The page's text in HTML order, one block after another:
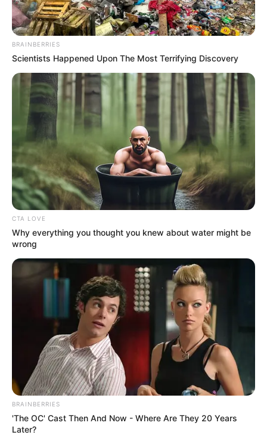
BRAINBERRIES
Scientists Happened Upon The Most Terrifying Discovery
CTA LOVE
Why everything you thought you knew about water might be
wrong
BRAINBERRIES
'The OC' Cast Then And Now - Where Are They 20 Years
Later?